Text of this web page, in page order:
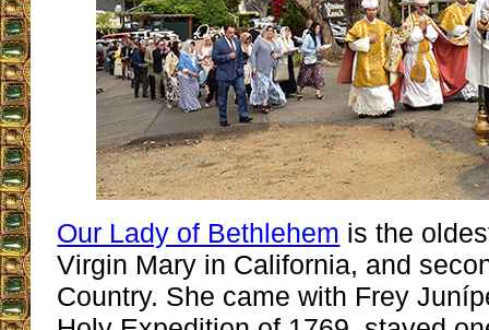
Our Lady of Bethlehem is the
Virgin Mary in California, and
Country. She came with Frey